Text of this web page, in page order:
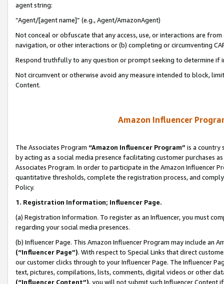
agent string:
“Agent/[agent name]” (e.g., Agent/AmazonAgent)
Not conceal or obfuscate that any access, use, or interactions are
navigation, or other interactions or (b) completing or circumventing
Respond truthfully to any question or prompt seeking to determine if
Not circumvent or otherwise avoid any measure intended to block,
Content.
Amazon Influencer
The Associates Program “Amazon Influencer Program” is a country
by acting as a social media presence facilitating customer purchases
Associates Program. In order to participate in the Amazon Influencer
quantitative thresholds, complete the registration process, and
Policy.
1. Registration Information; Influencer Page.
(a) Registration Information. To register as an Influencer, you must
regarding your social media presences.
(b) Influencer Page. This Amazon Influencer Program may include an
(“Influencer Page”). With respect to Special Links that direct
our customer clicks through to your Influencer Page. The Influencer
text, pictures, compilations, lists, comments, digital videos or other
(“Influencer Content”), you will not submit such Influencer Content